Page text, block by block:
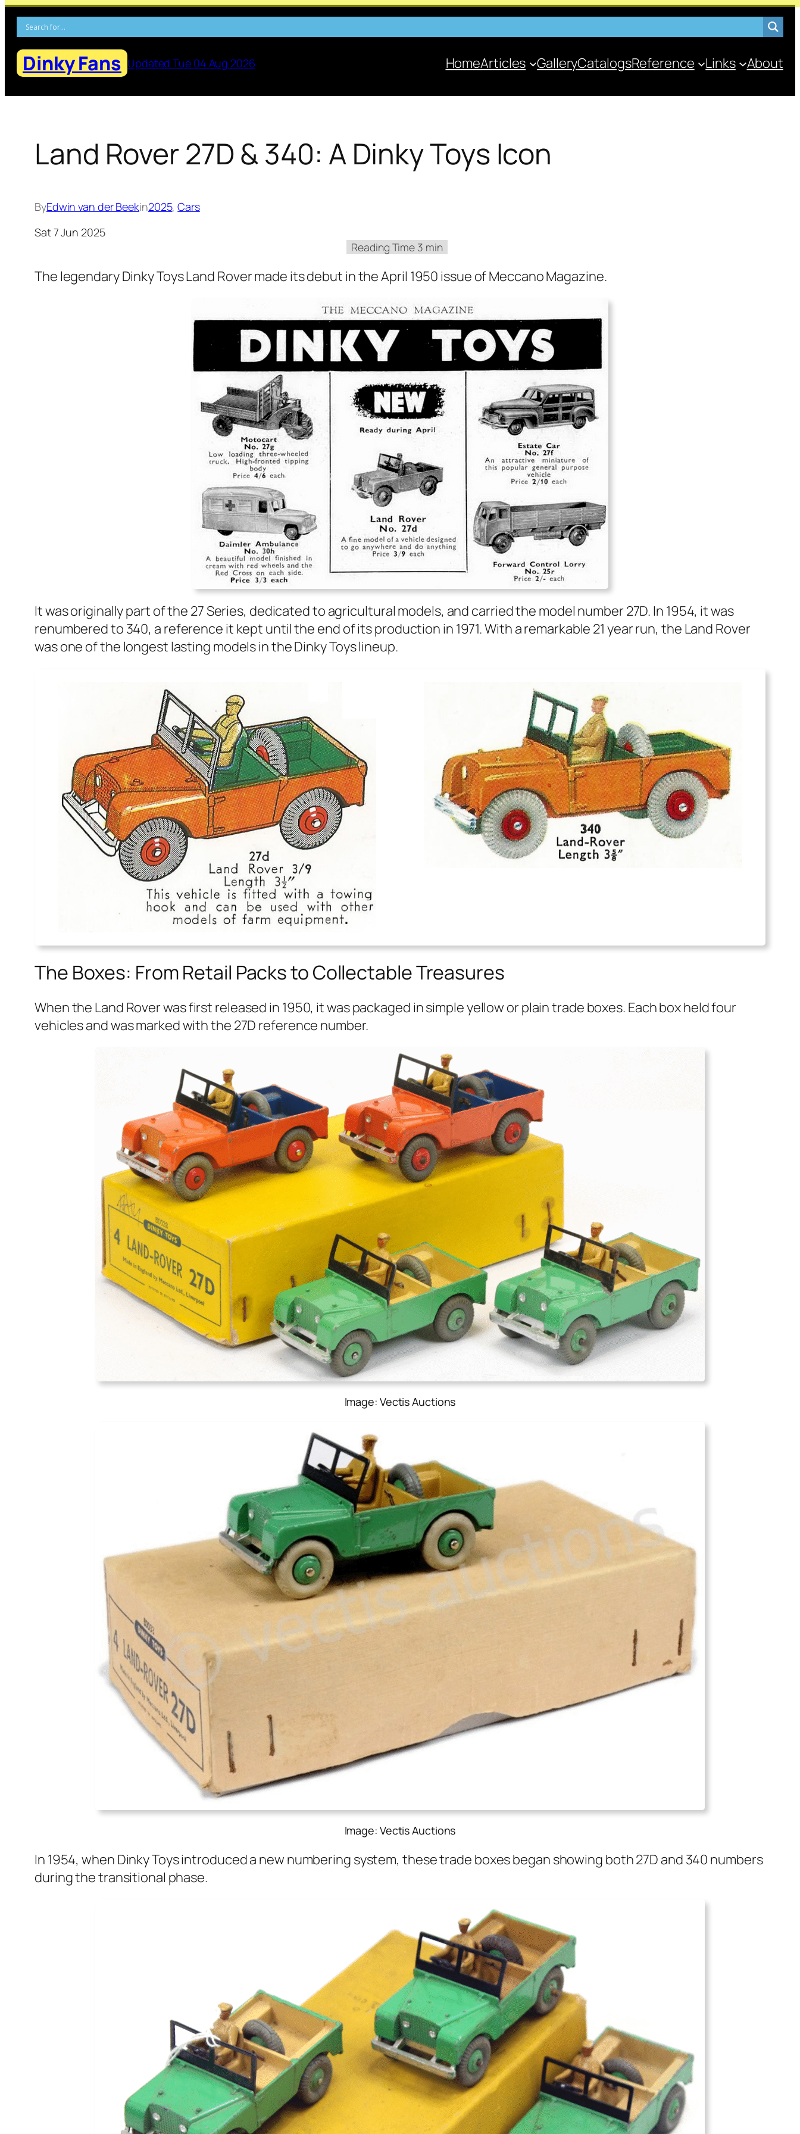
Skip
content
Dinky Fans Updated Tue 04 Aug 2026 HomeArticles GalleryCatalogsReference Links About
Land Rover 27D & 340: A Dinky Toys Icon
ByEdwin van der Beekin2025, Cars
Sat 7 Jun 2025
The leg­endary Dinky Toys Land Rover made its debut in the April 1950 issue of Mec­ca­no Mag­a­zine.
It was orig­i­nal­ly part of the 27 Series, ded­i­cat­ed to agri­cul­tur­al mod­els, and car­ried the mod­el num­ber 27D. In 1954, it was
renum­bered to 340, a ref­er­ence it kept until the end of its pro­duc­tion in 1971. With a remark­able 21 year run, the Land Rover
was one of the longest last­ing mod­els in the Dinky Toys line­up.
The Boxes: From Retail Packs to Collectable Treasures
When the Land Rover was first released in 1950, it was pack­aged in sim­ple yel­low or plain trade box­es. Each box held four
vehi­cles and was marked with the 27D ref­er­ence num­ber.
Image: Vectis Auctions
Image: Vectis Auctions
In 1954, when Dinky Toys intro­duced a new num­ber­ing sys­tem, these trade box­es began show­ing both 27D and 340 num­bers
dur­ing the tran­si­tion­al phase.